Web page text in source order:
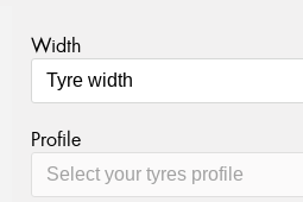
Width
Profile